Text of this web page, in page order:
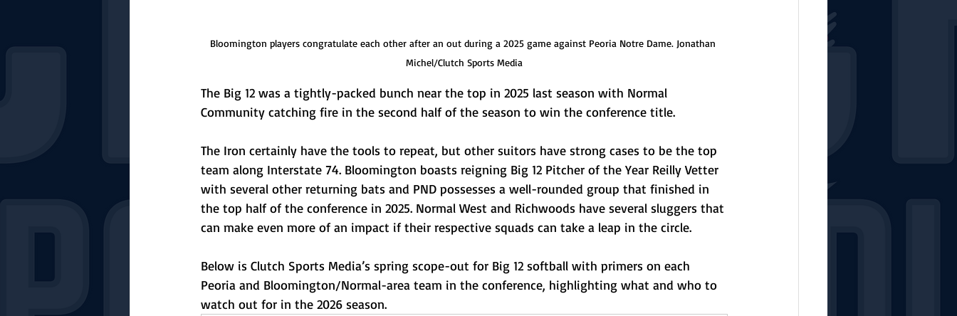
Bloomington players congratulate each other after an out during a 2025 game against Peoria Notre Dame. Jonathan
Michel/Clutch Sports Media
The Big 12 was a tightly-packed bunch near the top in 2025 last season with Normal
Community catching fire in the second half of the season to win the conference title.
The Iron certainly have the tools to repeat, but other suitors have strong cases to be the top
team along Interstate 74. Bloomington boasts reigning Big 12 Pitcher of the Year Reilly Vetter
with several other returning bats and PND possesses a well-rounded group that finished in
the top half of the conference in 2025. Normal West and Richwoods have several sluggers that
can make even more of an impact if their respective squads can take a leap in the circle.
Below is Clutch Sports Media’s spring scope-out for Big 12 softball with primers on each
Peoria and Bloomington/Normal-area team in the conference, highlighting what and who to
watch out for in the 2026 season.